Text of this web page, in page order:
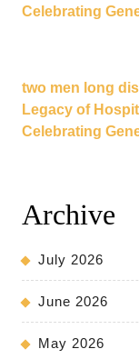
Celebrating
two men long
Legacy of
Celebrating
Archive
July 2026
June 2026
May 2026